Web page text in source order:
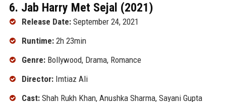
6. Jab Harry Met Sejal (2021)
Release Date:September 24, 2021
Runtime:2h 23min
Genre:Bollywood, Drama, Romance
Director:Imtiaz Ali
Cast:Shah Rukh Khan, Anushka Sharma, Sayani Gupta